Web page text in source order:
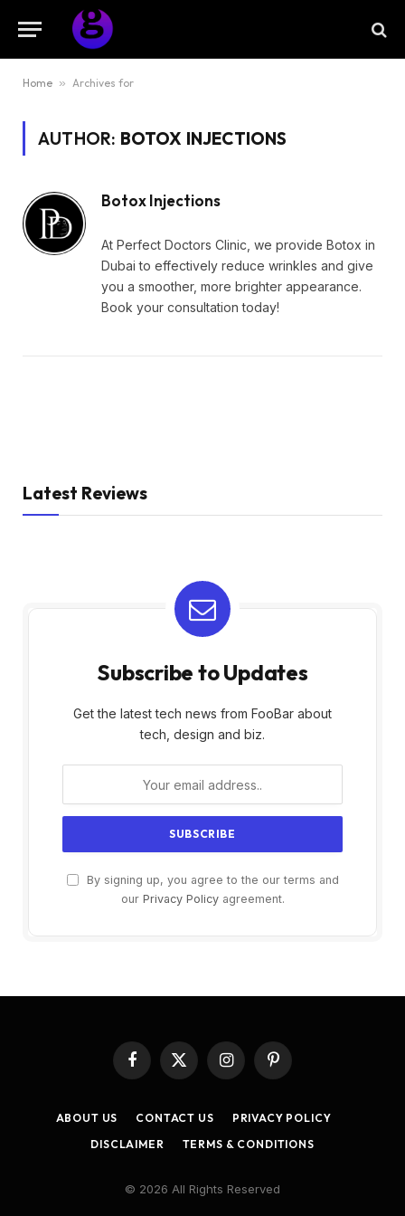
Home » Archives for
AUTHOR: BOTOX INJECTIONS
Botox Injections
At Perfect Doctors Clinic, we provide Botox in
Dubai to effectively reduce wrinkles and give
you a smoother, more brighter appearance.
Book your consultation today!
Latest Reviews
Subscribe to Updates
Get the latest tech news from FooBar about
tech, design and biz.
By signing up, you agree to the our terms and
our Privacy Policyagreement.
Facebook
X
(Twitter)
InstagramPinterest
ABOUT US CONTACT US
PRIVACY POLICY
DISCLAIMER
TERMS & CONDITIONS
© 2026 All Rights Reserved